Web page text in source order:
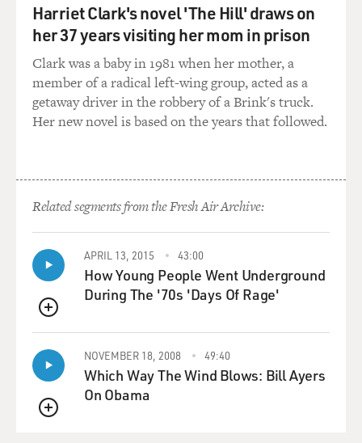
Harriet Clark's novel 'The Hill' draws on
her 37 years visiting her mom in prison
Clark was a baby in 1981 when her mother, a
member of a radical left-wing group, acted as a
getaway driver in the robbery of a Brink's truck.
Her new novel is based on the years that followed.
Related segments from the Fresh Air Archive:
QUEUE
APRIL 13, 2015 43:00
How Young People Went Underground
During The '70s 'Days Of Rage'
QUEUE
NOVEMBER 18, 2008 49:40
Which Way The Wind Blows: Bill Ayers
On Obama